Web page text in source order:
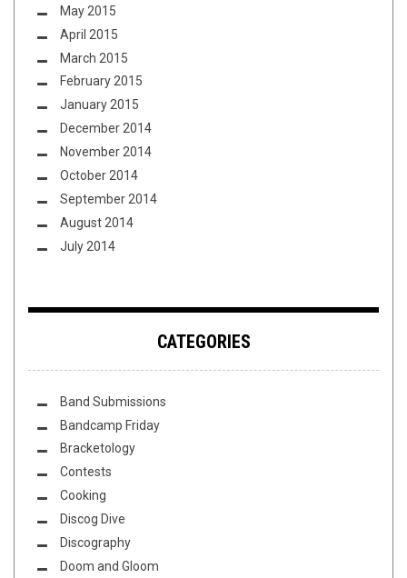
May 2015
April 2015
March 2015
February 2015
January 2015
December 2014
November 2014
October 2014
September 2014
August 2014
July 2014
CATEGORIES
Band Submissions
Bandcamp Friday
Bracketology
Contests
Cooking
Discog Dive
Discography
Doom and Gloom